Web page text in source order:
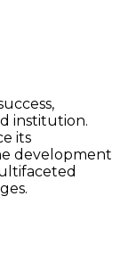
institution.
its
development